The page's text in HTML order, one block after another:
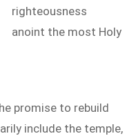
righteousness
anoint the most Holy
promise to rebuild
include the temple,